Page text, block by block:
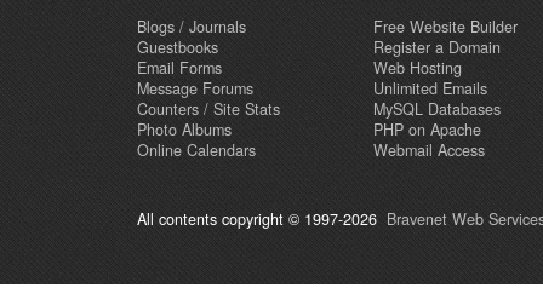
Blogs / Journals
Guestbooks
Email Forms
Message Forums
Counters / Site Stats
Photo Albums
Online Calendars
Free Website Builder
Register a Domain
Web Hosting
Unlimited Emails
MySQL Databases
PHP on Apache
Webmail Access
All contents copyright © 1997-2026 Bravenet Web